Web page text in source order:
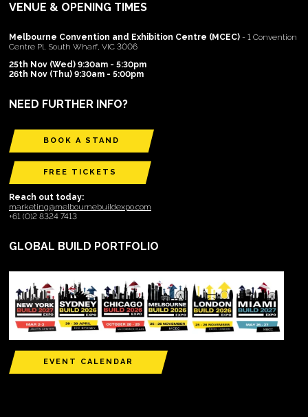
VENUE & OPENING TIMES
Melbourne Convention and Exhibition Centre (MCEC) - 1 Convention
Centre Pl, South Wharf, VIC 3006
25th Nov (Wed) 9:30am - 5:30pm
26th Nov (Thu) 9:30am - 5:00pm
NEED FURTHER INFO?
BOOK A STAND
FREE TICKETS
Reach out today:
marketing@melbournebuildexpo.com
+61 (0)2 8324 7413
GLOBAL BUILD PORTFOLIO
EVENT CALENDAR